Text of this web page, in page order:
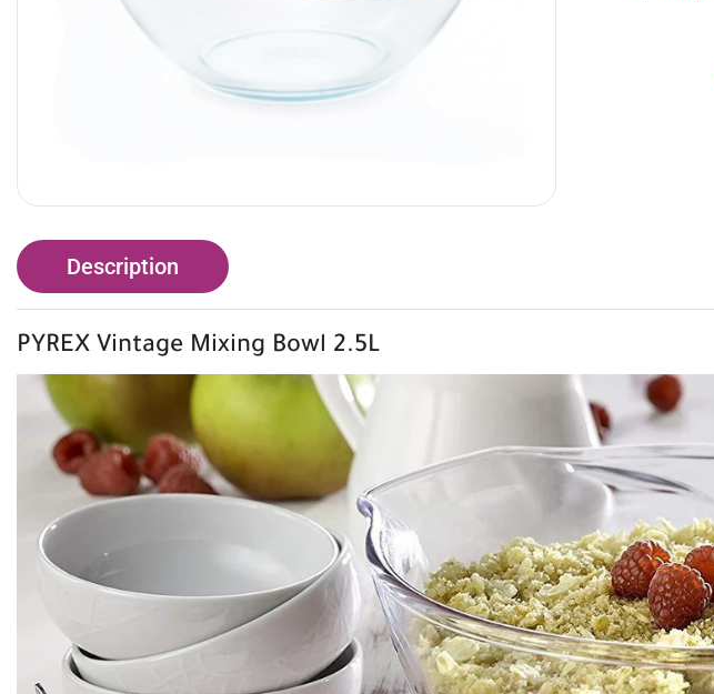
Description
PYREX Vintage Mixing Bowl 2.5L